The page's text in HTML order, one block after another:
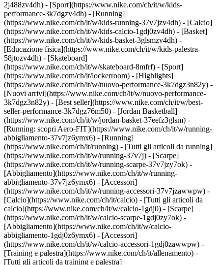
2j488zv4dh) - [Sport](https://www.nike.com/ch/it/w/kids-
performance-3k7dgzv4dh) - [Running]
(https://www.nike.com/ch/it/w/kids-running-37v7jzv4dh) - [Calcio]
(https://www.nike.com/ch/it/w/kids-calcio-1gdj0zv4dh) - [Basket]
(https://www.nike.com/ch/it/w/kids-basket-3glsmzv4dh) -
[Educazione fisica](https://www.nike.com/ch/it/w/kids-palestra-
58jtozv4dh) - [Skateboard]
(https://www.nike.com/ch/it/w/skateboard-8mfrf) - [Sport]
(https://www.nike.com/ch/it/lockerroom) - [Highlights]
(https://www.nike.com/ch/it/w/nuovo-performance-3k7dgz3n82y) -
[Nuovi arrivi](https://www.nike.com/ch/it/w/nuovo-performance-
3k7dgz3n82y) - [Best seller](https://www.nike.com/ch/it/w/best-
seller-performance-3k7dgz76m50) - [Jordan Basketball]
(https://www.nike.com/ch/it/w/jordan-basket-37eefz3glsm) -
[Running: scopri Aero-FIT](https://www.nike.com/ch/it/w/running-
abbigliamento-37v7jz6ymx6) - [Running]
(https://www.nike.com/ch/it/running) - [Tutti gli articoli da running]
(https://www.nike.com/ch/it/w/running-37v7j) - [Scarpe]
(https://www.nike.com/ch/it/w/running-scarpe-37v7jzy7ok) -
[Abbigliamento](https://www.nike.com/ch/it/w/running-
abbigliamento-37v7jz6ymx6) - [Accessori]
(https://www.nike.com/ch/it/w/running-accessori-37v7jzawwpw) -
[Calcio](https://www.nike.com/ch/it/calcio) - [Tutti gli articoli da
calcio](https://www.nike.com/ch/it/w/calcio-1gdj0) - [Scarpe]
(https://www.nike.com/ch/it/w/calcio-scarpe-1gdj0zy7ok) -
[Abbigliamento](https://www.nike.com/ch/it/w/calcio-
abbigliamento-1gdj0z6ymx6) - [Accessori]
(https://www.nike.com/ch/it/w/calcio-accessori-1gdj0zawwpw) -
[Training e palestra](https://www.nike.com/ch/it/allenamento) -
[Tutti gli articoli da training e palestra]